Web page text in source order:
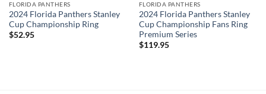
FLORIDA PANTHERS
2024 Florida Panthers Stanley
Cup Championship Ring
$52.95
FLORIDA PANTHERS
2024 Florida Panthers Stanley
Cup Championship Fans Ring
Premium Series
$119.95